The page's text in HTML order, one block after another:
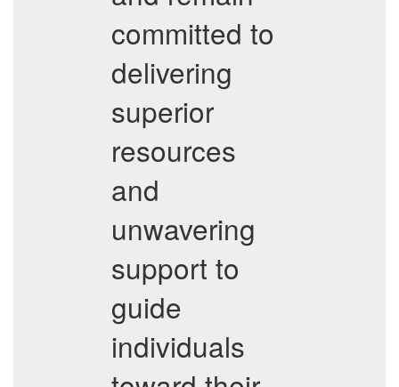
committed to
delivering
superior
resources
and
unwavering
support to
guide
individuals